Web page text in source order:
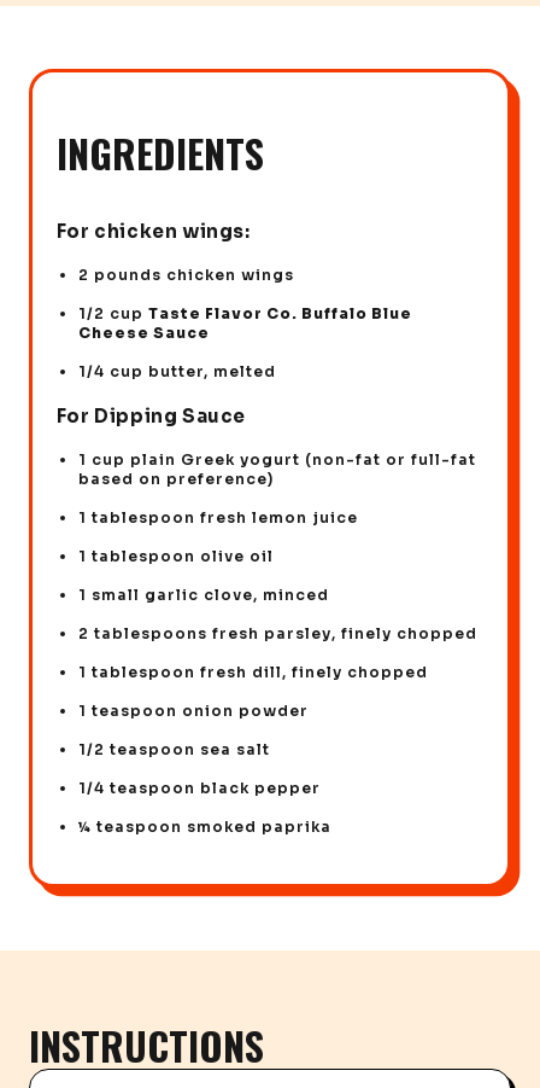
INGREDIENTS
For chicken wings:
2 pounds chicken wings
1/2 cup Taste Flavor Co. Buffalo Blue
Cheese Sauce
1/4 cup butter, melted
For Dipping Sauce
1 cup plain Greek yogurt (non-fat or full-fat
based on preference)
1 tablespoon fresh lemon juice
1 tablespoon olive oil
1 small garlic clove, minced
2 tablespoons fresh parsley, finely chopped
1 tablespoon fresh dill, finely chopped
1 teaspoon onion powder
1/2 teaspoon sea salt
1/4 teaspoon black pepper
¼ teaspoon smoked paprika
INSTRUCTIONS